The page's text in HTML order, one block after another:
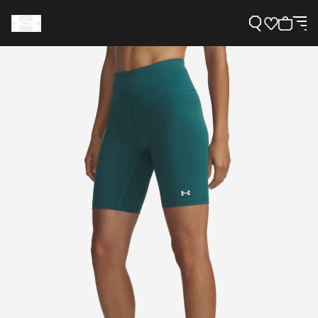
Need Help?
About Under Armour